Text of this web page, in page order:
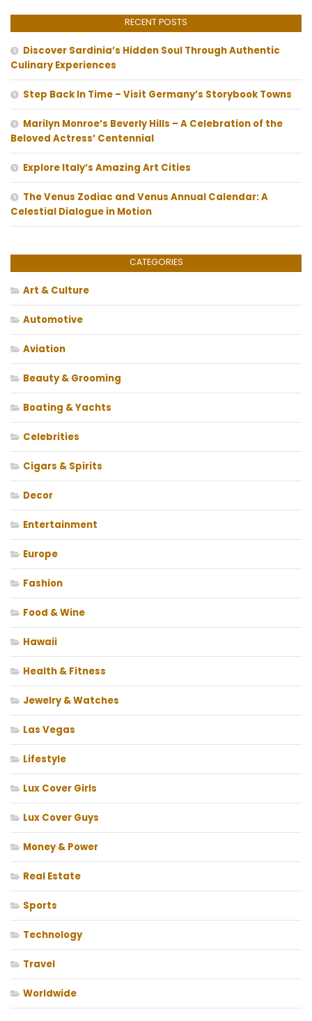
RECENT POSTS
Discover Sardinia’s Hidden Soul Through Authentic
Culinary Experiences
Step Back In Time – Visit Germany’s Storybook Towns
Marilyn Monroe’s Beverly Hills – A Celebration of the
Beloved Actress’ Centennial
Explore Italy’s Amazing Art Cities
The Venus Zodiac and Venus Annual Calendar: A
Celestial Dialogue in Motion
CATEGORIES
Art & Culture
Automotive
Aviation
Beauty & Grooming
Boating & Yachts
Celebrities
Cigars & Spirits
Decor
Entertainment
Europe
Fashion
Food & Wine
Hawaii
Health & Fitness
Jewelry & Watches
Las Vegas
Lifestyle
Lux Cover Girls
Lux Cover Guys
Money & Power
Real Estate
Sports
Technology
Travel
Worldwide